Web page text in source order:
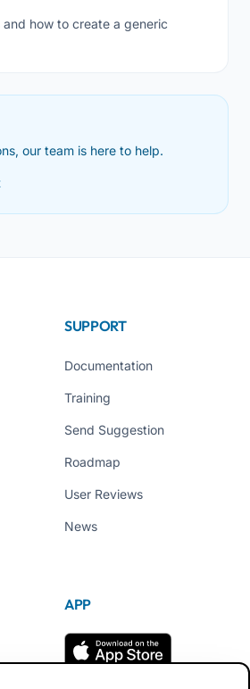
how to create a generic
our team is here to help.
SUPPORT
Documentation
Training
Send Suggestion
Roadmap
User Reviews
News
APP